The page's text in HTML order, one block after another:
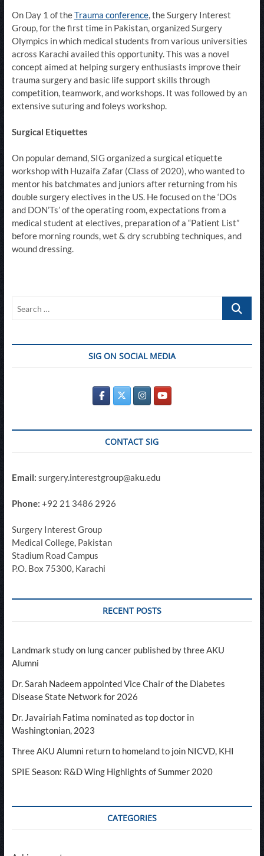
On Day 1 of theTrauma conference​, the Surgery Interest
Group, for the first time in Pakistan, organized Surgery
Olympics in which medical students from various universities
across Karachi availed this opportunity. This was a novel
concept aimed at helping surgery enthusiasts improve their
trauma surgery and basic life support skills through
competition, teamwork, and workshops. It was followed by an
extensive suturing and foleys workshop.​​​​​
Surgical Etiquettes
On popular demand, SIG organized a surgical etiquette
workshop with Huzaifa Zafar (Class of 2020), who wanted to
mentor his batchmates and juniors after returning from his
double surgery electives in the US. He focused on the ‘DOs
and DON’Ts’ of the operating room, expectations from a
medical student at electives, preparation of a “Patient List”
before morning rounds, wet & dry scrubbing techniques, and
wound dressing.​
Search
SIG ON SOCIAL MEDIA
CONTACT SIG
Email: surgery.interestgroup@aku.edu
Phone: +92 21 3486 2926
Surgery Interest Group
Medical College, Pakistan
Stadium Road Campus
P.O. Box 75300, Karachi
RECENT POSTS
Landmark study on lung cancer published by three AKU
Alumni
Dr. Sarah Nadeem appointed Vice Chair of the Diabetes
Disease State Network for 2026
Dr. Javairiah Fatima nominated as top doctor in
Washingtonian, 2023
Three AKU Alumni return to homeland to join NICVD, KHI
SPIE Season: R&D Wing Highlights of Summer 2020
CATEGORIES